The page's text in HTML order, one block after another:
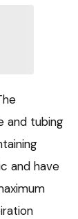
and tubing
and have